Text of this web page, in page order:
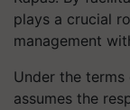
plays a crucial
management
Under the terms
assumes the